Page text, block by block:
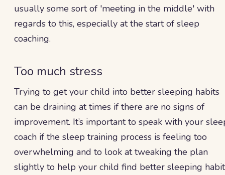
usually some sort of 'meeting in the middle' with
regards to this, especially at the start of sleep
coaching.
Too much stress
Trying to get your child into better sleeping habits
can be draining at times if there are no signs of
improvement. It’s important to speak with your
coach if the sleep training process is feeling too
overwhelming and to look at tweaking the plan
slightly to help your child find better sleeping